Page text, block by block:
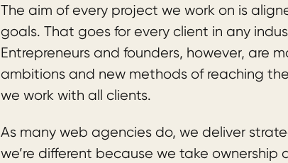
The aim of every project we work on is
goals. That goes for every client in any
Entrepreneurs and founders, however, are
ambitions and new methods of reaching
we work with all clients.
As many web agencies do, we deliver
we’re different because we take ownership